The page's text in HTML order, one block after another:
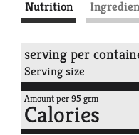
Nutrition
serving per
Serving size
Amount per 95 grm
Calories